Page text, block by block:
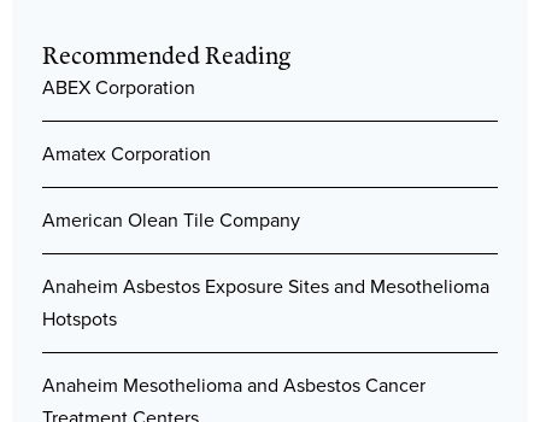
Recommended Reading
ABEX Corporation
Amatex Corporation
American Olean Tile Company
Anaheim Asbestos Exposure Sites and Mesothelioma
Hotspots
Anaheim Mesothelioma and Asbestos Cancer